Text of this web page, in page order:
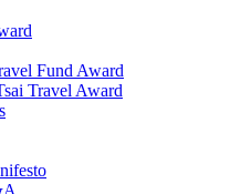
Fund Award
Travel Award